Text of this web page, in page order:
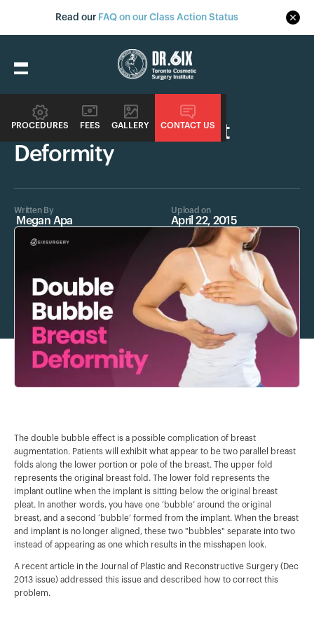
Read our FAQ on our Class Action Status
PROCEDURES FEES GALLERY CONTACT US
Procedures
Double Bubble Breast
Deformity
Written By
Megan Apa
Upload on
April 22, 2015
The double bubble effect is a possible complication of breast
augmentation. Patients will exhibit what appear to be two parallel breast
folds along the lower portion or pole of the breast. The upper fold
represents the original breast fold. The lower fold represents the
implant outline when the implant is sitting below the original breast
pleat. In another words, you have one ‘bubble’ around the original
breast, and a second ‘bubble’ formed from the implant. When the breast
and implant is no longer aligned, these two "bubbles" separate into two
instead of appearing as one which results in the misshapen look.
A recent article in the Journal of Plastic and Reconstructive Surgery (Dec
2013 issue) addressed this issue and described how to correct this
problem.